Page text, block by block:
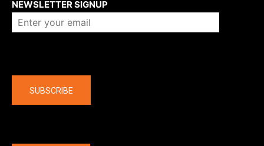
NEWSLETTER SIGNUP
SUBSCRIBE